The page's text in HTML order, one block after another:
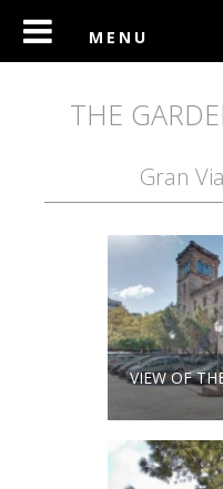
THE
Gran
VIEW OF